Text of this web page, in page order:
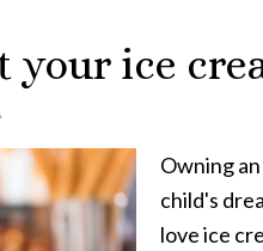
your ice
Owning
child's
love ice